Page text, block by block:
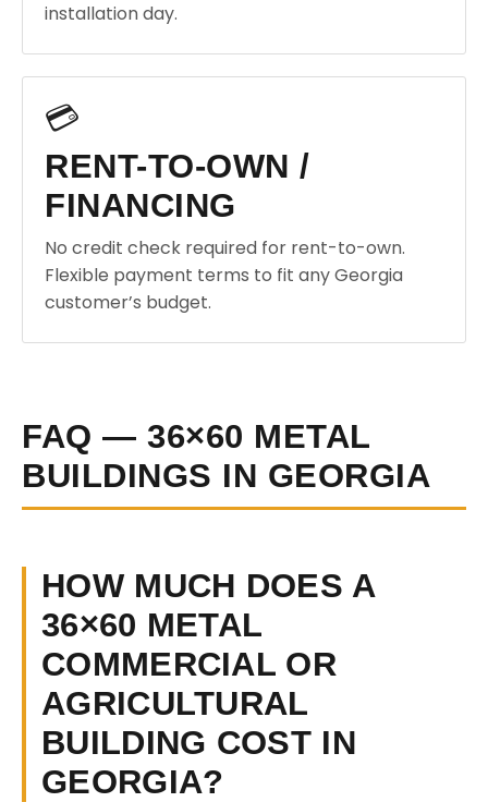
installation day.
💳
RENT-TO-OWN /
FINANCING
No credit check required for rent-to-own.
Flexible payment terms to fit any Georgia
customer’s budget.
FAQ — 36×60 METAL
BUILDINGS IN GEORGIA
HOW MUCH DOES A
36×60 METAL
COMMERCIAL OR
AGRICULTURAL
BUILDING COST IN
GEORGIA?